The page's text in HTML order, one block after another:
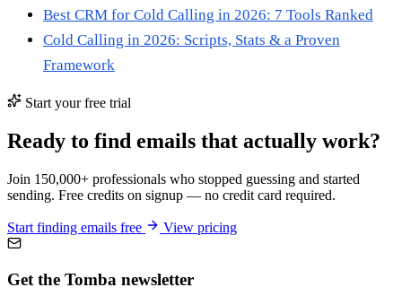
Best CRM for Cold Calling in 2026: 7 Tools Ranked
Cold Calling in 2026: Scripts, Stats & a Proven
Framework
Start your free trial
Ready to find emails that actually work?
Join 150,000+ professionals who stopped guessing and started
sending. Free credits on signup — no credit card required.
Start finding emails free View pricing
Get the Tomba newsletter